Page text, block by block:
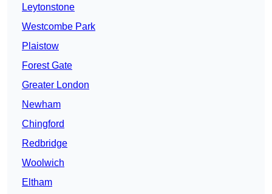
Leytonstone
Westcombe Park
Plaistow
Forest Gate
Greater London
Newham
Chingford
Redbridge
Woolwich
Eltham